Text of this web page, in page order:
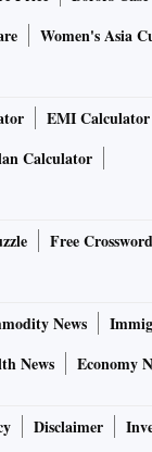
Women's Asia
EMI Calculator
Calculator
Free
News
News Economy
Disclaimer